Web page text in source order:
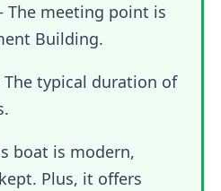
meeting point is
Building.
typical duration of
boat is modern,
Plus, it offers